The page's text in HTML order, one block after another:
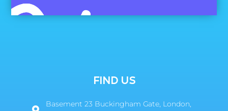
FIND US
Basement 23 Buckingham Gate, London,